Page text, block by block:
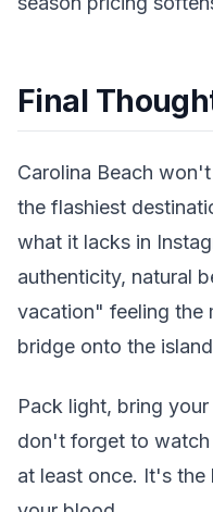
Final
Carolina Beach
the flashiest
what it lacks in
authenticity, natural
vacation" feeling the
bridge onto the
Pack light, bring
don't forget to watch
at least once. It's